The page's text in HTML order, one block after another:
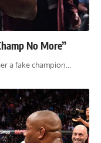
No More”
a fake champion…